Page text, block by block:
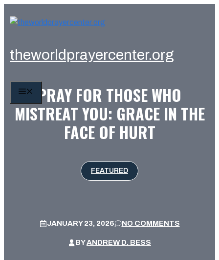
theworldprayercenter.org
MENU
PRAY FOR THOSE WHO
MISTREAT YOU: GRACE IN THE
FACE OF HURT
FEATURED
JANUARY 23, 2026 NO COMMENTS
BYANDREW D. BESS